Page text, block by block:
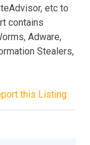
etc to
contains
Adware,
Stealers,
this Listing